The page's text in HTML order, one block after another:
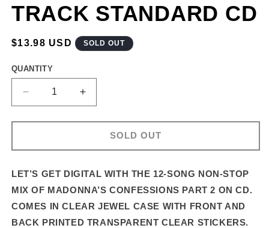
TRACK STANDARD CD
REGULAR
$13.98 USD SOLD OUT
QUANTITY
DECREASE
QUANTITY
FOR
II
12-
TRACK
CD
INCREASE
QUANTITY
FOR
CONFESSIONS
II
12-
TRACK
CD
SOLD OUT
LET’S GET DIGITAL WITH THE 12-SONG NON-STOP
MIX OF MADONNA’S CONFESSIONS PART 2 ON CD.
COMES IN CLEAR JEWEL CASE WITH FRONT AND
BACK PRINTED TRANSPARENT CLEAR STICKERS.